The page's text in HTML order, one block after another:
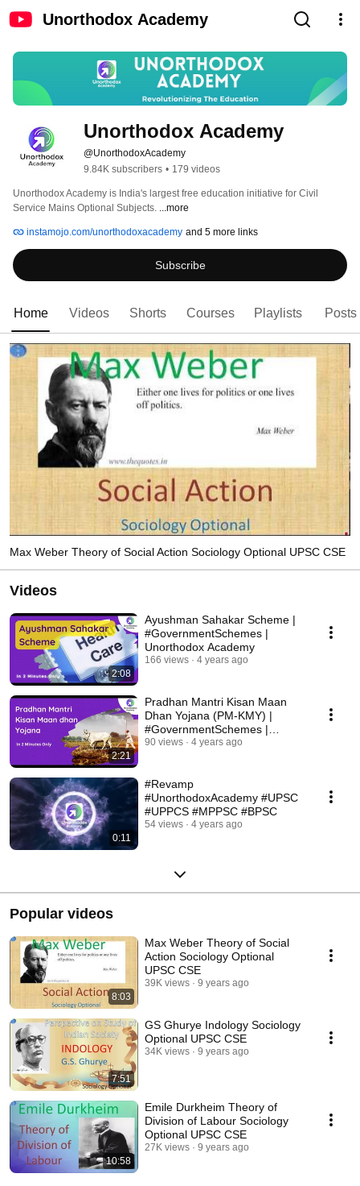
Unorthodox Academy
Unorthodox Academy
@UnorthodoxAcademy
9.84K subscribers • 179 videos
Unorthodox Academy is India's largest free education initiative for Civil
Service Mains Optional Subjects. ...more
instamojo.com/unorthodoxacademy and 5 more links
Subscribe
Home Videos Shorts Courses Playlists Posts
Max Weber Theory of Social Action Sociology Optional UPSC CSE
Videos
2:08
Ayushman Sahakar Scheme |
#GovernmentSchemes |
Unorthodox Academy
166 views 4 years ago
2:21
Pradhan Mantri Kisan Maan
Dhan Yojana (PM-KMY) |
#GovernmentSchemes |
Unorthodox Academy
90 views 4 years ago
0:11
#Revamp
#UnorthodoxAcademy #UPSC
#UPPCS #MPPSC #BPSC
54 views 4 years ago
Popular videos
8:03
Max Weber Theory of Social
Action Sociology Optional
UPSC CSE
39K views 9 years ago
7:51
GS Ghurye Indology Sociology
Optional UPSC CSE
34K views 9 years ago
10:58
Emile Durkheim Theory of
Division of Labour Sociology
Optional UPSC CSE
27K views 9 years ago